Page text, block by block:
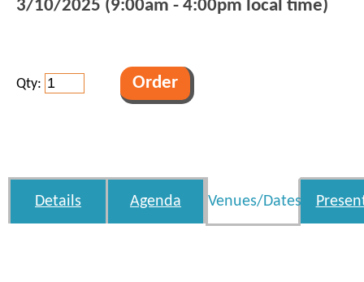
3/10/2025 (9:00am - 4:00pm local time)
Qty:
Details Agenda Venues/Dates